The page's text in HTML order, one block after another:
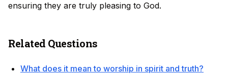
ensuring they are truly pleasing to God.
Related Questions
What does it mean to worship in spirit and truth?